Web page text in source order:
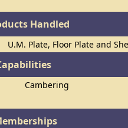
Handled
U.M. Plate, Floor Plate and
Cambering